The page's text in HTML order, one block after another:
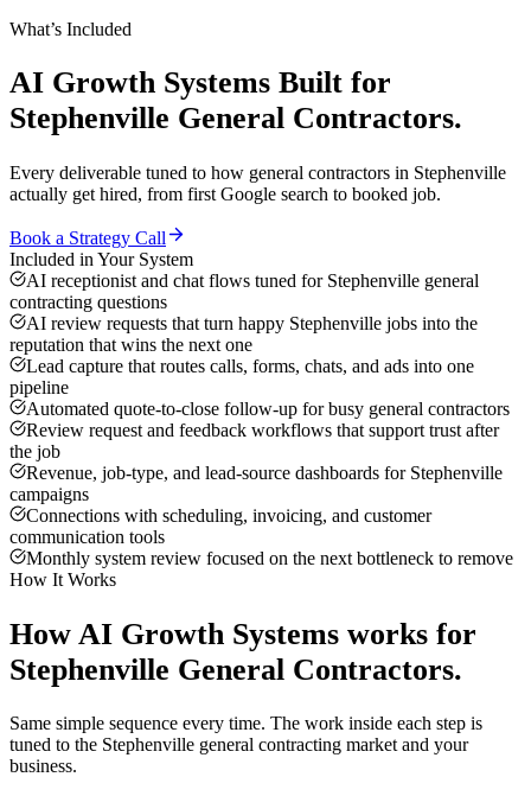
What’s Included
AI Growth Systems Built for
Stephenville General Contractors.
Every deliverable tuned to how general contractors in Stephenville
actually get hired, from first Google search to booked job.
Book a Strategy Call
Included in Your System
AI receptionist and chat flows tuned for Stephenville general
contracting questions
AI review requests that turn happy Stephenville jobs into the
reputation that wins the next one
Lead capture that routes calls, forms, chats, and ads into one
pipeline
Automated quote-to-close follow-up for busy general contractors
Review request and feedback workflows that support trust after
the job
Revenue, job-type, and lead-source dashboards for Stephenville
campaigns
Connections with scheduling, invoicing, and customer
communication tools
Monthly system review focused on the next bottleneck to remove
How It Works
How AI Growth Systems works for
Stephenville General Contractors.
Same simple sequence every time. The work inside each step is
tuned to the Stephenville general contracting market and your
business.